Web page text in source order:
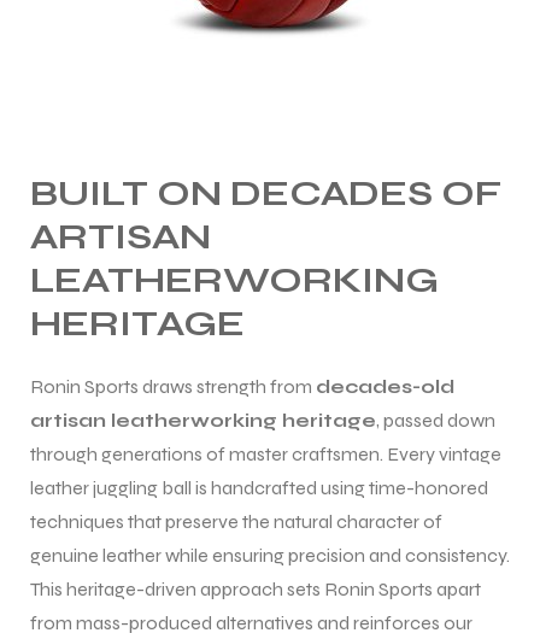
BUILT ON DECADES OF
ARTISAN
LEATHERWORKING
HERITAGE
Ronin Sports draws strength from decades-old
artisan leatherworking heritage, passed down
through generations of master craftsmen. Every vintage
leather juggling ball is handcrafted using time-honored
techniques that preserve the natural character of
genuine leather while ensuring precision and consistency.
This heritage-driven approach sets Ronin Sports apart
from mass-produced alternatives and reinforces our